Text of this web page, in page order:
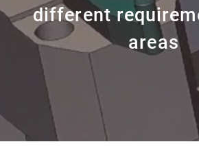
different
areas